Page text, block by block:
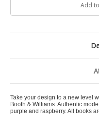
Add
Take your design to a new level
Booth & Williams. Authentic
purple and raspberry. All books